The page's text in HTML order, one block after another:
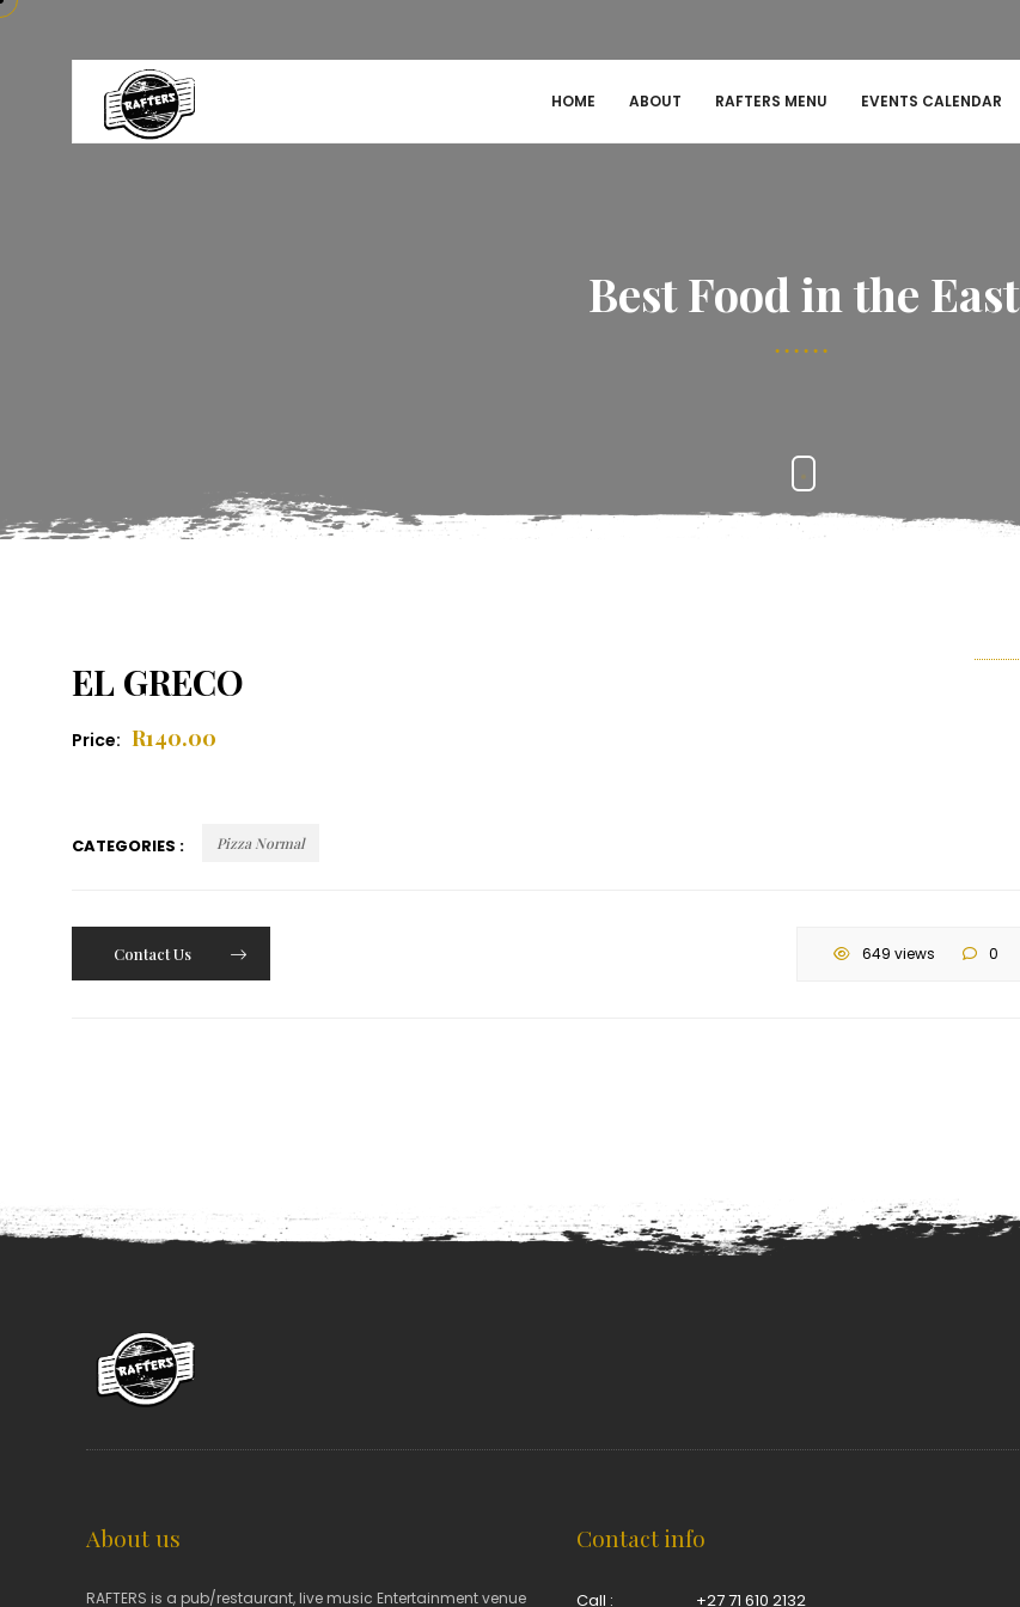
HOME ABOUT RAFTERS MENU EVENTS CALENDAR
Best Food in the East
EL GRECO
Price: R140.00
CATEGORIES : Pizza Normal
Contact Us 649 views 0
About us
RAFTERS is a pub/restaurant, live music Entertainment venue
Contact info
Call : +27 71 610 2132